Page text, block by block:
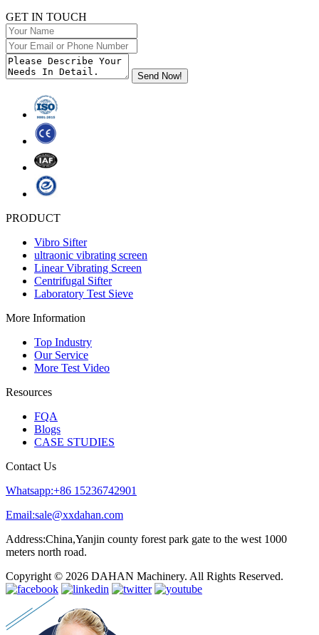
GET IN TOUCH
PRODUCT
Vibro Sifter
ultraonic vibrating screen
Linear Vibrating Screen
Centrifugal Sifter
Laboratory Test Sieve
More Information
Top Industry
Our Service
More Test Video
Resources
FQA
Blogs
CASE STUDIES
Contact Us
Whatsapp:+86 15236742901
Email:sale@xxdahan.com
Address:China,Yanjin county forest park gate to the west 1000
meters north road.
Copyright © 2026 DAHAN Machinery. All Rights Reserved.